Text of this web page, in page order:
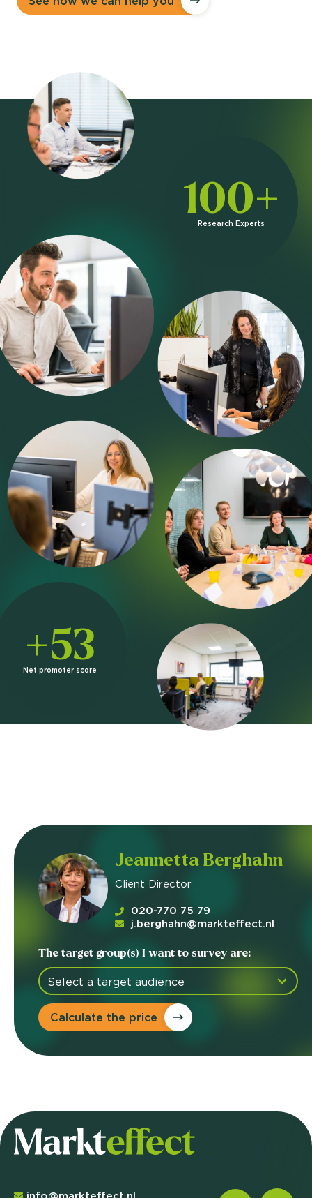
+53
Net promoter score
100+
Research Experts
Jeannetta Berghahn
Client Director
020-770 75 79
j.berghahn@markteffect.nl
The target group(s) I want to survey are:
Calculate the price